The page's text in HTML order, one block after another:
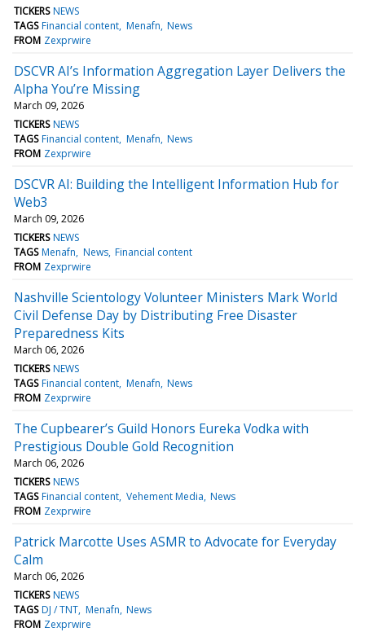
TICKERS NEWS
TAGS Financial content Menafn News
FROM Zexprwire
DSCVR AI’s Information Aggregation Layer Delivers the
Alpha You’re Missing
March 09, 2026
TICKERS NEWS
TAGS Financial content Menafn News
FROM Zexprwire
DSCVR AI: Building the Intelligent Information Hub for
Web3
March 09, 2026
TICKERS NEWS
TAGS Menafn News Financial content
FROM Zexprwire
Nashville Scientology Volunteer Ministers Mark World
Civil Defense Day by Distributing Free Disaster
Preparedness Kits
March 06, 2026
TICKERS NEWS
TAGS Financial content Menafn News
FROM Zexprwire
The Cupbearer’s Guild Honors Eureka Vodka with
Prestigious Double Gold Recognition
March 06, 2026
TICKERS NEWS
TAGS Financial content Vehement Media News
FROM Zexprwire
Patrick Marcotte Uses ASMR to Advocate for Everyday
Calm
March 06, 2026
TICKERS NEWS
TAGS DJ / TNT Menafn News
FROM Zexprwire